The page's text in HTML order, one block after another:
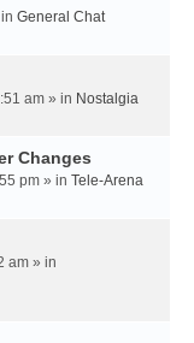
General Chat
am » in Nostalgia
Changes
pm » in Tele-Arena
am » in